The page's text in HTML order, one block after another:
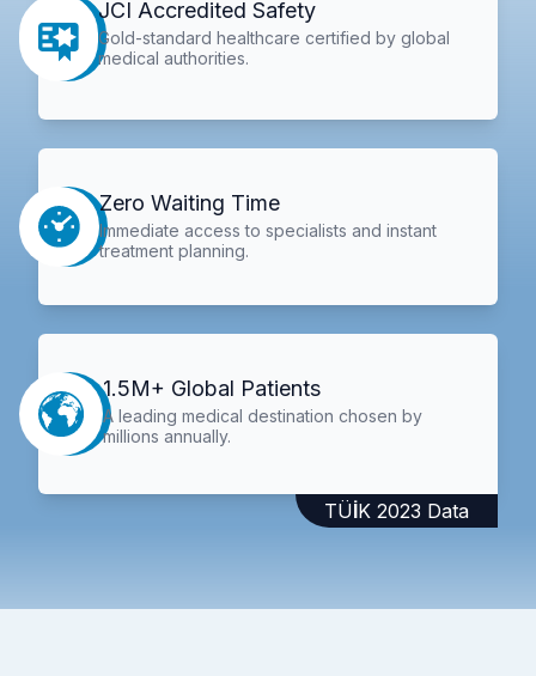
JCI Accredited Safety
Gold-standard healthcare certified by global
medical authorities.
Zero Waiting Time
Immediate access to specialists and instant
treatment planning.
1.5M+ Global Patients
A leading medical destination chosen by
millions annually.
TÜİK 2023 Data